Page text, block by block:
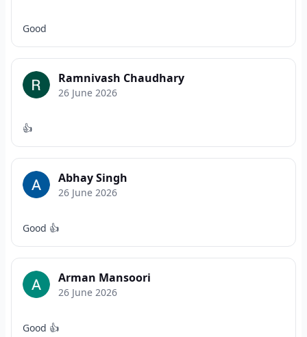
Good
Ramnivash Chaudhary
26 June 2026
👍
Abhay Singh
26 June 2026
Good 👍
Arman Mansoori
26 June 2026
Good 👍